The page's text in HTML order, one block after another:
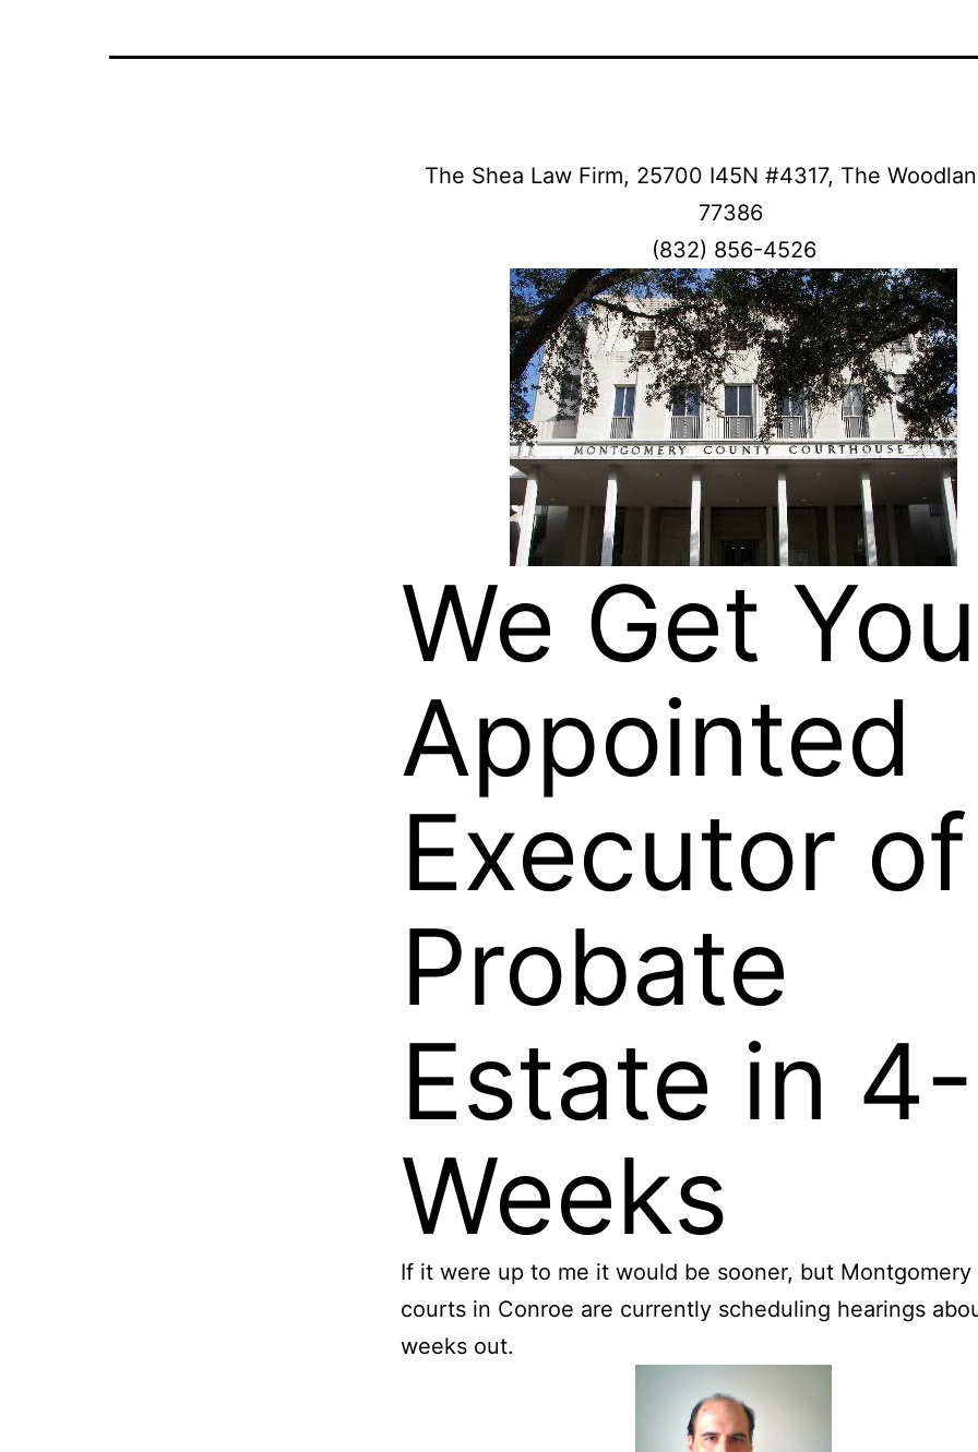
The Shea Law Firm, 25700 I45N #4317, The
77386
(832) 856-4526
We Get You
Appointed
Executor
Probate
Estate in
Weeks
If it were up to me it would be sooner, but
courts in Conroe are currently scheduling hearings
weeks out.